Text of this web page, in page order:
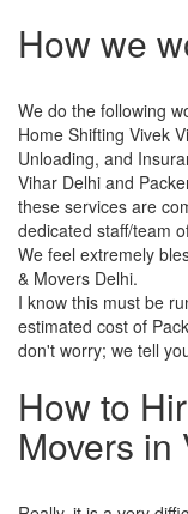
How we
We do the following
Home Shifting Vivek
Unloading, and
Vihar Delhi and
these services are
dedicated staff/team
We feel extremely
& Movers Delhi.
I know this must be
estimated cost of
don't worry; we tell
How to
Movers in